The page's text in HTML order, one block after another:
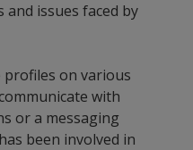
issues faced by
on various
with
or a messaging
been involved in